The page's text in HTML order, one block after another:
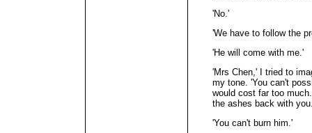
'No.'
'We have to follow the
'He will come with me.'
'Mrs Chen,' I tried to
my tone. 'You can't
would cost far too
the ashes back with
'You can't burn him.'